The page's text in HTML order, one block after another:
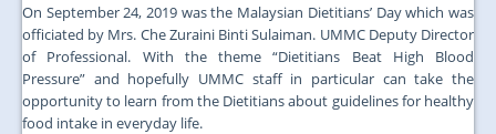
On September 24, 2019 was the Malaysian Dietitians’ Day which was
officiated by Mrs. Che Zuraini Binti Sulaiman. UMMC Deputy Director
of Professional. With the theme “Dietitians Beat High Blood
Pressure” and hopefully UMMC staff in particular can take the
opportunity to learn from the Dietitians about guidelines for healthy
food intake in everyday life.